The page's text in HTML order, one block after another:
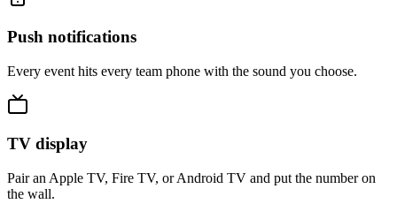
Push notifications
Every event hits every team phone with the sound you choose.
TV display
Pair an Apple TV, Fire TV, or Android TV and put the number on
the wall.